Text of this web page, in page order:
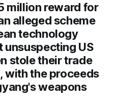
million reward for
alleged scheme
technology
US
stole their trade
with the proceeds
weapons